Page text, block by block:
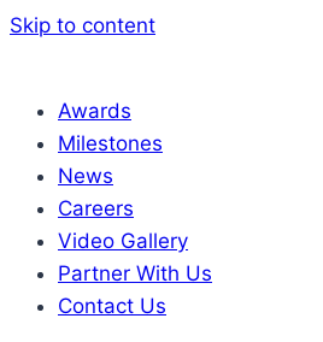
Skip to content
Awards
Milestones
News
Careers
Video Gallery
Partner With Us
Contact Us